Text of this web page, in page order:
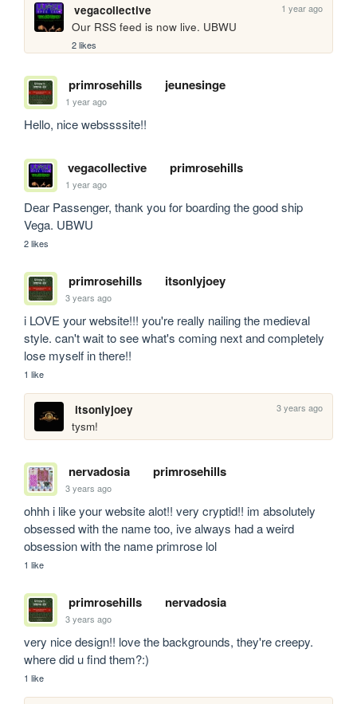
vegacollective
1 year ago
Our RSS feed is now live. UBWU
2 likes
primrosehills jeunesinge
1 year ago
Hello, nice webssssite!!
vegacollective primrosehills
1 year ago
Dear Passenger, thank you for boarding the good ship
Vega. UBWU
2 likes
primrosehills itsonlyjoey
3 years ago
i LOVE your website!!! you're really nailing the medieval
style. can't wait to see what's coming next and completely
lose myself in there!!
1 like
itsonlyjoey 3 years ago
tysm!
nervadosia primrosehills
3 years ago
ohhh i like your website alot!! very cryptid!! im absolutely
obsessed with the name too, ive always had a weird
obsession with the name primrose lol
1 like
primrosehills nervadosia
3 years ago
very nice design!! love the backgrounds, they're creepy.
where did u find them?:)
1 like